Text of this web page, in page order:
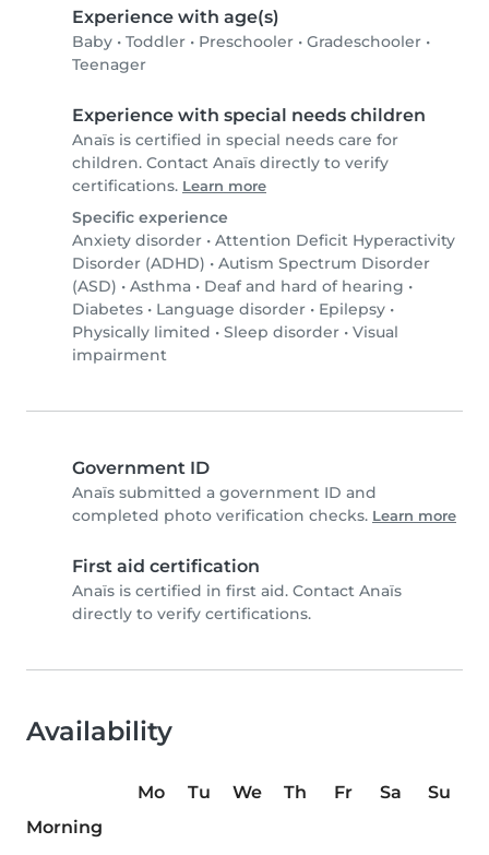
Experience with age(s)
Baby • Toddler • Preschooler • Gradeschooler •
Teenager
Experience with special needs children
Anaïs is certified in special needs care for
children. Contact Anaïs directly to verify
certifications. Learn more
Specific experience
Anxiety disorder • Attention Deficit Hyperactivity
Disorder (ADHD) • Autism Spectrum Disorder
(ASD) • Asthma • Deaf and hard of hearing •
Diabetes • Language disorder • Epilepsy •
Physically limited • Sleep disorder • Visual
impairment
Government ID
Anaïs submitted a government ID and
completed photo verification checks. Learn more
First aid certification
Anaïs is certified in first aid. Contact Anaïs
directly to verify certifications.
Availability
Mo Tu We Th Fr Sa
Su
Morning